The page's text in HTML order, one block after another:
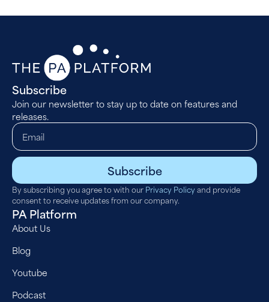
Subscribe
Join our newsletter to stay up to date on features and
releases.
Subscribe
By subscribing you agree to with our Privacy Policyand provide
consent to receive updates from our company.
PA Platform
About Us
Blog
Youtube
Podcast